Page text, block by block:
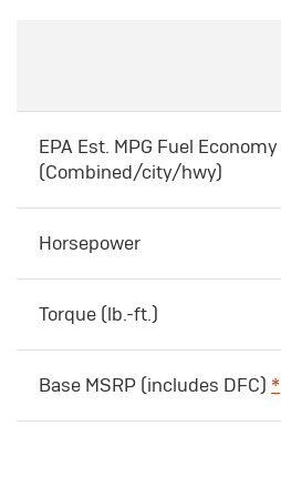
EPA Est. MPG Fuel Economy
(Combined/city/hwy)
Horsepower
Torque (lb.-ft.)
Base MSRP (includes DFC) *